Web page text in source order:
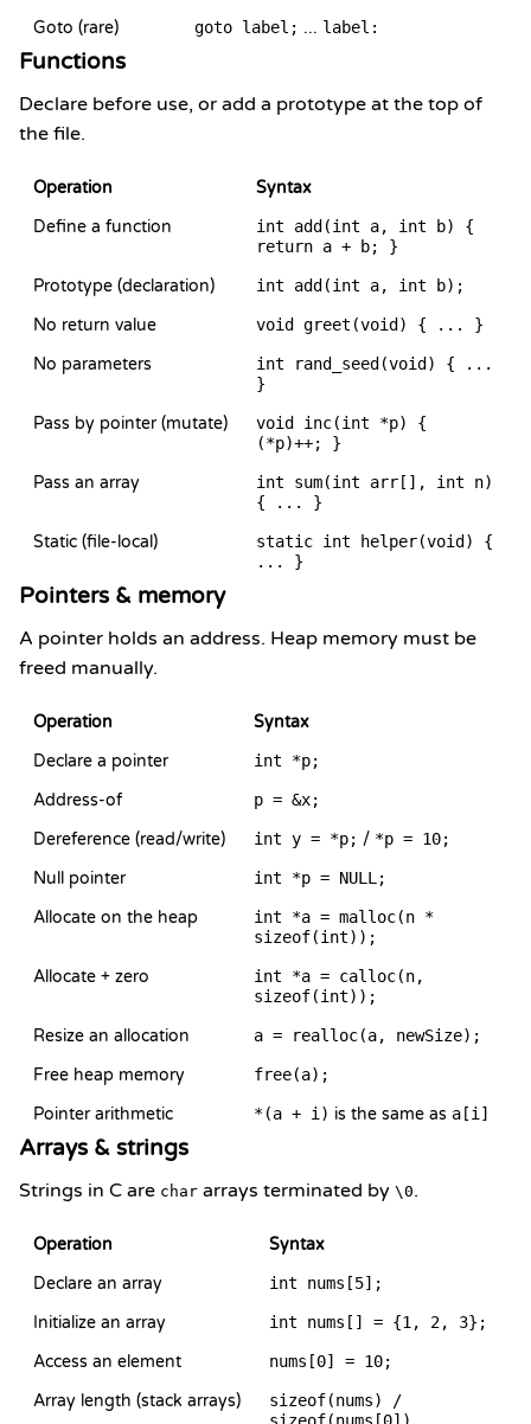
Goto (rare)
goto label; ... label:
Functions
Declare before use, or add a prototype at the top of
the file.
Operation
Syntax
Define a function
int add(int a, int b) {
return a + b; }
Prototype (declaration) int add(int a, int b);
No return value void greet(void) { ... }
No parameters
int rand_seed(void) { ...
}
Pass by pointer (mutate)
void inc(int *p) {
(*p)++; }
Pass an array
int sum(int arr[], int n)
{ ... }
Static (file-local)
static int helper(void) {
... }
Pointers & memory
A pointer holds an address. Heap memory must be
freed manually.
Operation
Syntax
Declare a pointer
int *p;
Address-of p = &x;
Dereference (read/write) int y = *p; / *p = 10;
Null pointer int *p = NULL;
Allocate on the heap
int *a = malloc(n *
sizeof(int));
Allocate + zero
int *a = calloc(n,
sizeof(int));
Resize an allocation a = realloc(a, newSize);
Free heap memory free(a);
Pointer arithmetic *(a + i) is the same as a[i]
Arrays & strings
Strings in C are char arrays terminated by \0.
Operation
Syntax
Declare an array
int nums[5];
Initialize an array int nums[] = {1, 2, 3};
Access an element nums[0] = 10;
Array length (stack arrays)
sizeof(nums) /